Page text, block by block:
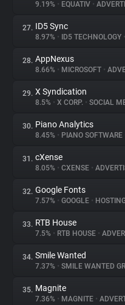
9.19% • EQUATIV •
27. ID5 Sync
8.97% • ID5 TECHNOLOGY •
28. AppNexus
8.66% • MICROSOFT •
29. X Syndication
8.5% • X CORP. • SOCIAL
30. Piano Analytics
8.45% • PIANO SOFTWARE
31. cXense
8.05% • CXENSE •
32. Google Fonts
7.57% • GOOGLE •
33. RTB House
7.5% • RTB HOUSE •
34. Smile Wanted
7.37% • SMILE WANTED
35. Magnite
7.36% • MAGNITE •